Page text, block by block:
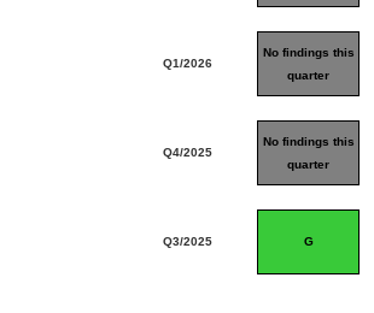
Q1/2026
No findings this
quarter
Q4/2025
No findings this
quarter
Q3/2025 G